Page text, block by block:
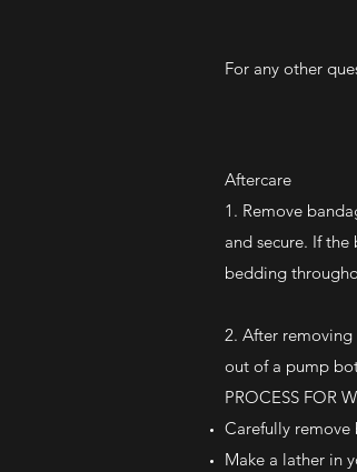
For any other
Aftercare
1. Remove
and secure. If
bedding
2. After
out of a pump
PROCESS FOR
Carefully
Make a lather in